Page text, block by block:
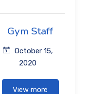
Gym Staff
October 15,
2020
View more